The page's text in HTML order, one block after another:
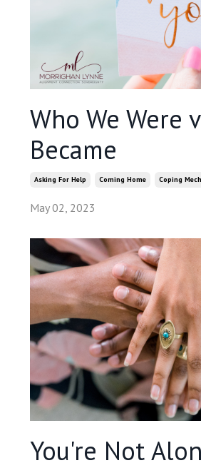
Who We Were
Became
Asking For Help Coming Home Coping
May 02, 2023
You're Not